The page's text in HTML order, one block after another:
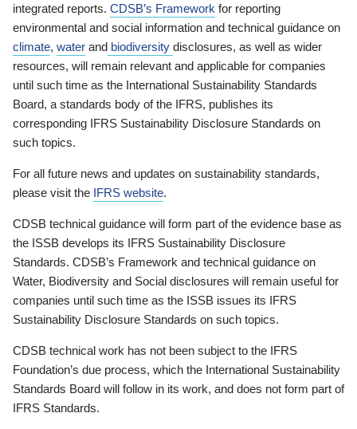
integrated reports. CDSB’s Framework for reporting
environmental and social information and technical guidance on
climate, water and biodiversity disclosures, as well as wider
resources, will remain relevant and applicable for companies
until such time as the International Sustainability Standards
Board, a standards body of the IFRS, publishes its
corresponding IFRS Sustainability Disclosure Standards on
such topics.
For all future news and updates on sustainability standards,
please visit the IFRS website.
CDSB technical guidance will form part of the evidence base as
the ISSB develops its IFRS Sustainability Disclosure
Standards. CDSB’s Framework and technical guidance on
Water, Biodiversity and Social disclosures will remain useful for
companies until such time as the ISSB issues its IFRS
Sustainability Disclosure Standards on such topics.
CDSB technical work has not been subject to the IFRS
Foundation’s due process, which the International Sustainability
Standards Board will follow in its work, and does not form part of
IFRS Standards.